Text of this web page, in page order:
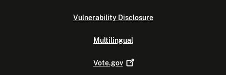
Vulnerability Disclosure
Multilingual
Vote.gov